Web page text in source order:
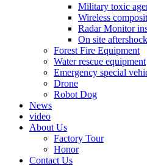
Military toxic
Wireless
Radar Monitor
On site
Forest Fire Equipment
Water rescue equipment
Emergency special
Drone
Robot Dog
News
video
About Us
Factory Tour
Honor
Contact Us